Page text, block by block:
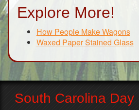
Explore More!
How People Make Wagons
Waxed Paper Stained Glass
South Carolina Day